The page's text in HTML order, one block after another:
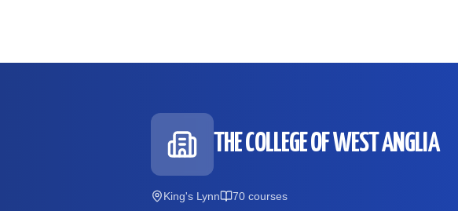
THE COLLEGE OF WEST ANGLIA
King's Lynn 70 courses